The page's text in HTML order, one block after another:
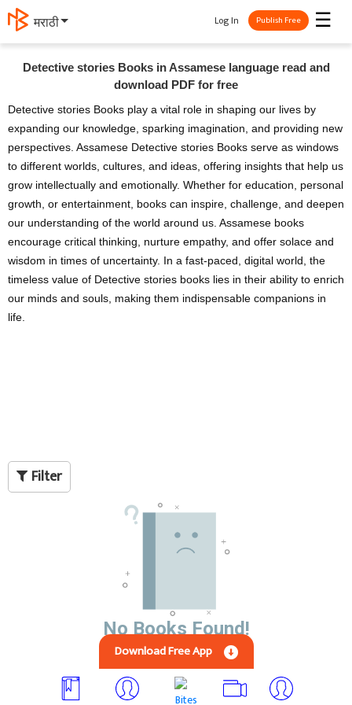
मराठी ☰
Log In Publish Free
Detective stories Books in Assamese language read and
download PDF for free
Detective stories Books play a vital role in shaping our lives by
expanding our knowledge, sparking imagination, and providing new
perspectives. Assamese Detective stories Books serve as windows
to different worlds, cultures, and ideas, offering insights that help us
grow intellectually and emotionally. Whether for education, personal
growth, or entertainment, books can inspire, challenge, and deepen
our understanding of the world around us. Assamese books
encourage critical thinking, nurture empathy, and offer solace and
wisdom in times of uncertainty. In a fast-paced, digital world, the
timeless value of Detective stories books lies in their ability to enrich
our minds and souls, making them indispensable companions in
life.
Filter
No Books Found!
Download Free App